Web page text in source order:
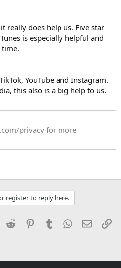
really does help us. Five star
is especially helpful and
time.
YouTube and Instagram.
this also is a big help to us.
privacy for more
register to reply here.
LinkedInReddit PinterestTumblrWhatsApp
Email